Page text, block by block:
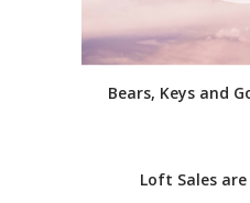
Bears, Keys and
Loft Sales